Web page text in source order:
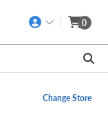
0
Change Store